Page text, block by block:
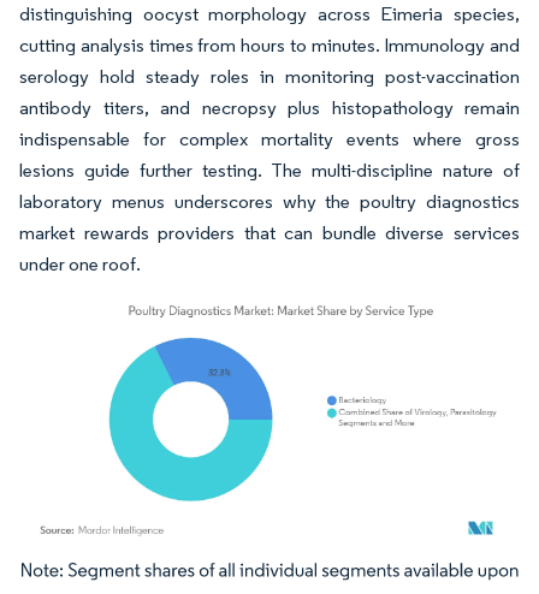
distinguishing oocyst morphology across Eimeria species,
cutting analysis times from hours to minutes. Immunology and
serology hold steady roles in monitoring post-vaccination
antibody titers, and necropsy plus histopathology remain
indispensable for complex mortality events where gross
lesions guide further testing. The multi-discipline nature of
laboratory menus underscores why the poultry diagnostics
market rewards providers that can bundle diverse services
under one roof.
Image © Mordor Intelligence. Reuse requires attribution under CC BY 4.0.